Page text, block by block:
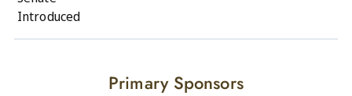
Introduced
Primary Sponsors